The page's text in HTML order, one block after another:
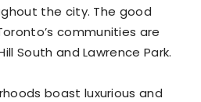
the city. The good
communities are
South and Lawrence Park.
boast luxurious and